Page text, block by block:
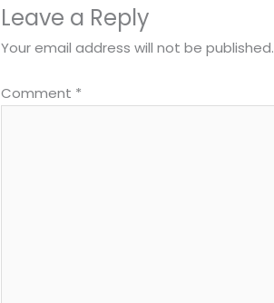
Leave a Reply
Your email address will not be published.
Comment *